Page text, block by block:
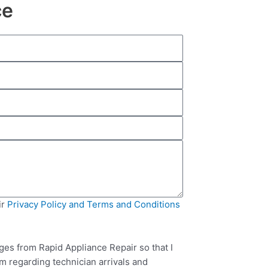
Privacy Policy and Terms and Conditions
from Rapid Appliance Repair so that I
regarding technician arrivals and